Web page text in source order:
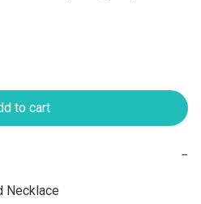
to cart
−
Necklace